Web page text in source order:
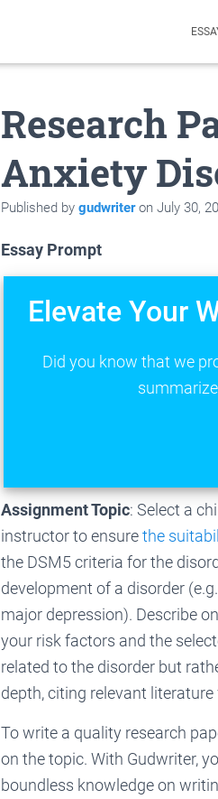
Research
Anxiety
Published by gudwriteron July 30,
Essay Prompt
Elevate Your
Did you know that we
Assignment Topic: Select a
instructor to ensurethe
the DSM5 criteria for the
development of a disorder
major depression). Describe
your risk factors and the
related to the disorder but
depth, citing relevant
To write a quality research
on the topic. With Gudwriter,
boundless knowledge on